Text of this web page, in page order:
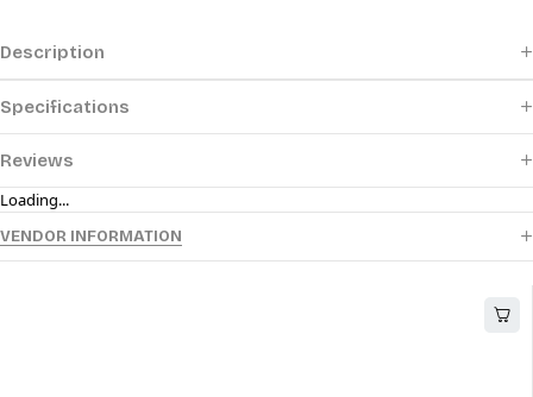
Description
Specifications
Reviews
Loading...
VENDOR INFORMATION